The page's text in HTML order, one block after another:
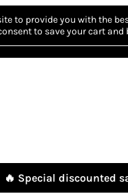
to provide you with the
to save your cart
🔥 Special discounted